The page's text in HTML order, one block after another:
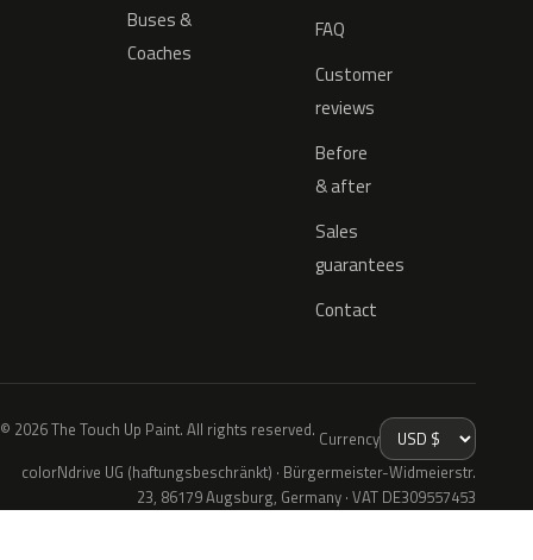
Buses &
Coaches
FAQ
Customer
reviews
Before
& after
Sales
guarantees
Contact
© 2026 The Touch Up Paint. All rights reserved. Currency
colorNdrive UG (haftungsbeschränkt) · Bürgermeister-Widmeierstr.
23, 86179 Augsburg, Germany · VAT DE309557453